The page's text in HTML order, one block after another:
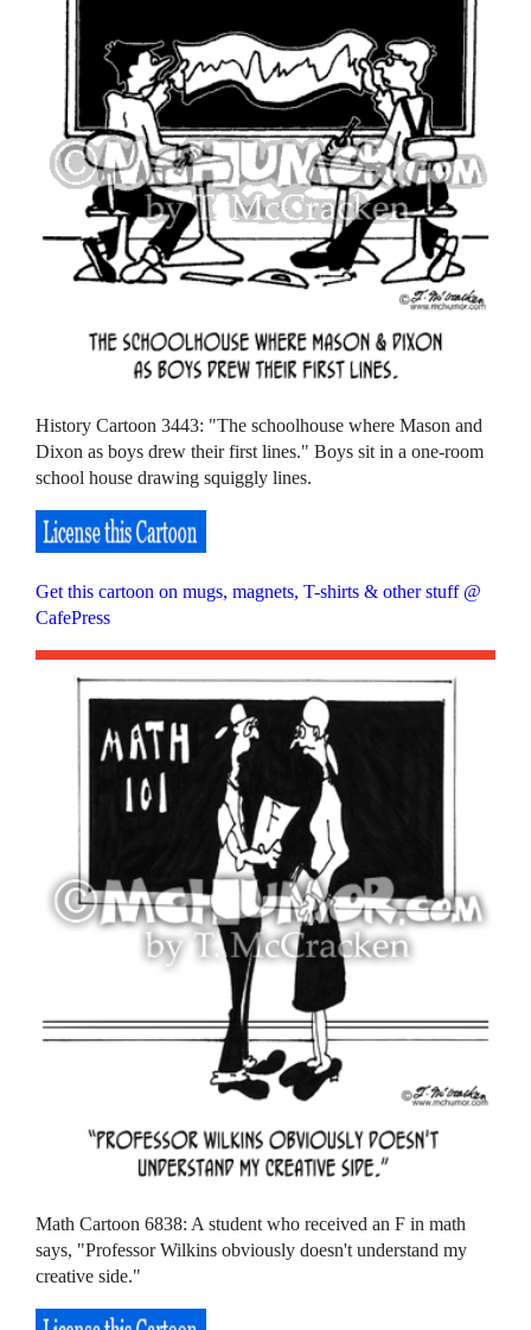
History Cartoon 3443: "The schoolhouse where Mason and
Dixon as boys drew their first lines." Boys sit in a one-room
school house drawing squiggly lines.
Get this cartoon on mugs, magnets, T-shirts & other stuff @
CafePress
Math Cartoon 6838: A student who received an F in math
says, "Professor Wilkins obviously doesn't understand my
creative side."